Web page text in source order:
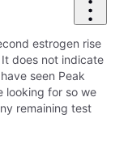
estrogen rise
does not indicate
seen Peak
looking for so we
remaining test